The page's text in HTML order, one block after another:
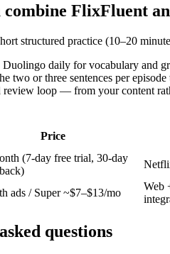
combine FlixFluent
structured practice (10–20
Duolingo daily for vocabulary and
two or three sentences per
review loop — from your content
Price
(7-day free trial, 30-day
ads / Super ~$7–$13/mo
Web
questions